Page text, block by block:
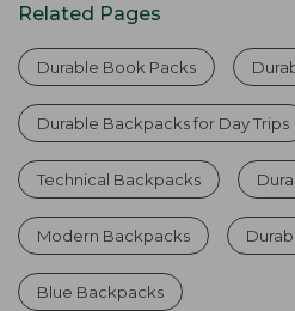
Related Pages
Durable Book Packs
Durable Backpacks for Day Trips
Technical Backpacks
Modern Backpacks
Blue Backpacks